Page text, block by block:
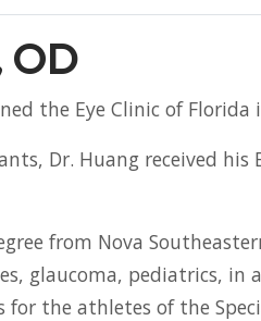
OD
the Eye Clinic of Florida
Dr. Huang received his
from Nova
glaucoma, pediatrics,
the athletes of the